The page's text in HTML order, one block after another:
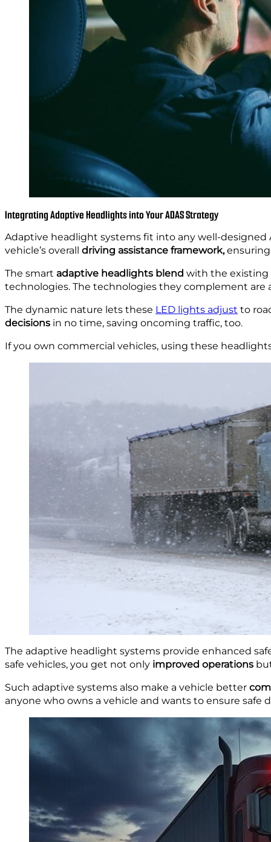
Integrating Adaptive Headlights into Your ADAS Strategy
Adaptive headlight systems fit into any well-designed
vehicle’s overall driving assistance framework,
The smart adaptive headlights blend with the existing
technologies. The technologies they complement are
The dynamic nature lets these LED lights adjust to
decisions in no time, saving oncoming traffic, too.
If you own commercial vehicles, using these
The adaptive headlight systems provide enhanced
safe vehicles, you get not only improved operations
Such adaptive systems also make a vehicle better
anyone who owns a vehicle and wants to ensure safe